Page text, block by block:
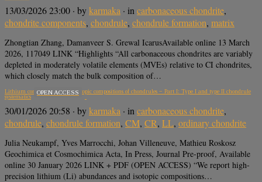
13/03/2026 23:00 · bykarmaka · incarbonaceous chondrite,
chondrite components, chondrule, chondrule formation, matrix
Zhongtian Zhang, Damanveer S. Grewal IcarusAvailable online 13 March
2026, 117049 LINK “Highlights “All carbonaceous chondrites are variably
depleted in moderately volatile elements (MVEs) relative to CI chondrites,
which closely match the bulk composition of…
Lithium concentrations and isotopic compositions of chondrules − Part I: Type I and type II chondrule
systematics
OPEN ACCESS
30/01/2026 20:58 · bykarmaka · in carbonaceous chondrite,
chondrule, chondrule formation, CM, CR, LL, ordinary chondrite
Julia Neukampf, Yves Marrocchi, Johan Villeneuve, Mathieu Roskosz
Geochimica et Cosmochimica Acta, In Press, Journal Pre-proof, Available
online 30 January 2026 LINK + PDF (OPEN ACCESS) “We report high-
precision lithium (Li) abundances and isotopic compositions…